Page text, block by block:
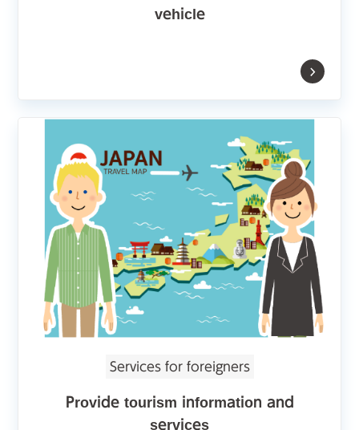
vehicle
Services for foreigners
Provide tourism information and
services